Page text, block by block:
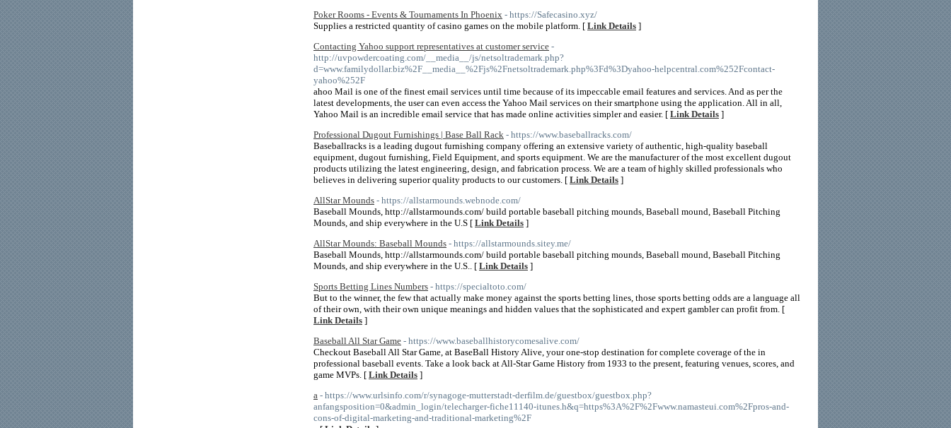
Poker Rooms - Events & Tournaments In Phoenix - https://Safecasino.xyz/
Supplies a restricted quantity of casino games on the mobile platform. [ Link Details ]
Contacting Yahoo support representatives at customer service -
http://uvpowdercoating.com/__media__/js/netsoltrademark.php?
d=www.familydollar.biz%2F__media__%2Fjs%2Fnetsoltrademark.php%3Fd%3Dyahoo-helpcentral.com%252Fcontact-
yahoo%252F
ahoo Mail is one of the finest email services until time because of its impeccable email features and services. And as per the
latest developments, the user can even access the Yahoo Mail services on their smartphone using the application. All in all,
Yahoo Mail is an incredible email service that has made online activities simpler and easier. [ Link Details ]
Professional Dugout Furnishings | Base Ball Rack - https://www.baseballracks.com/
Baseballracks is a leading dugout furnishing company offering an extensive variety of authentic, high-quality baseball
equipment, dugout furnishing, Field Equipment, and sports equipment. We are the manufacturer of the most excellent dugout
products utilizing the latest engineering, design, and fabrication process. We are a team of highly skilled professionals who
believes in delivering superior quality products to our customers. [ Link Details ]
AllStar Mounds - https://allstarmounds.webnode.com/
Baseball Mounds, http://allstarmounds.com/ build portable baseball pitching mounds, Baseball mound, Baseball Pitching
Mounds, and ship everywhere in the U.S [ Link Details ]
AllStar Mounds: Baseball Mounds - https://allstarmounds.sitey.me/
Baseball Mounds, http://allstarmounds.com/ build portable baseball pitching mounds, Baseball mound, Baseball Pitching
Mounds, and ship everywhere in the U.S.. [ Link Details ]
Sports Betting Lines Numbers - https://specialtoto.com/
But to the winner, the few that actually make money against the sports betting lines, those sports betting odds are a language all
of their own, with their own unique meanings and hidden values that the sophisticated and expert gambler can profit from. [
Link Details ]
Baseball All Star Game - https://www.baseballhistorycomesalive.com/
Checkout Baseball All Star Game, at BaseBall History Alive, your one-stop destination for complete coverage of the in
professional baseball events. Take a look back at All-Star Game History from 1933 to the present, featuring venues, scores, and
game MVPs. [ Link Details ]
a - https://www.urlsinfo.com/r/synagoge-mutterstadt-derfilm.de/guestbox/guestbox.php?
anfangsposition=0&admin_login/telecharger-fiche11140-itunes.h&q=https%3A%2F%2Fwww.namasteui.com%2Fpros-and-
cons-of-digital-marketing-and-traditional-marketing%2F